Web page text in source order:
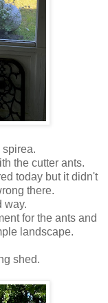
spirea.
the cutter ants.
today but it didn't
there.
way.
for the ants and
landscape.
shed.